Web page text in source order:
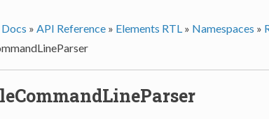
» API Reference» Elements RTL » Namespaces »